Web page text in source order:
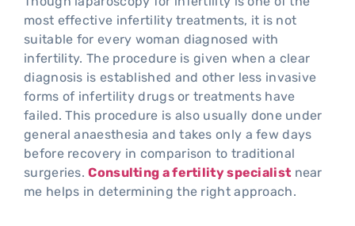
most effective infertility treatments, it is not
suitable for every woman diagnosed with
infertility. The procedure is given when a clear
diagnosis is established and other less invasive
forms of infertility drugs or treatments have
failed. This procedure is also usually done under
general anaesthesia and takes only a few days
before recovery in comparison to traditional
surgeries.Consulting a fertility specialist near
me helps in determining the right approach.